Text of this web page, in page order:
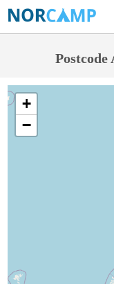
Postcode
+
−